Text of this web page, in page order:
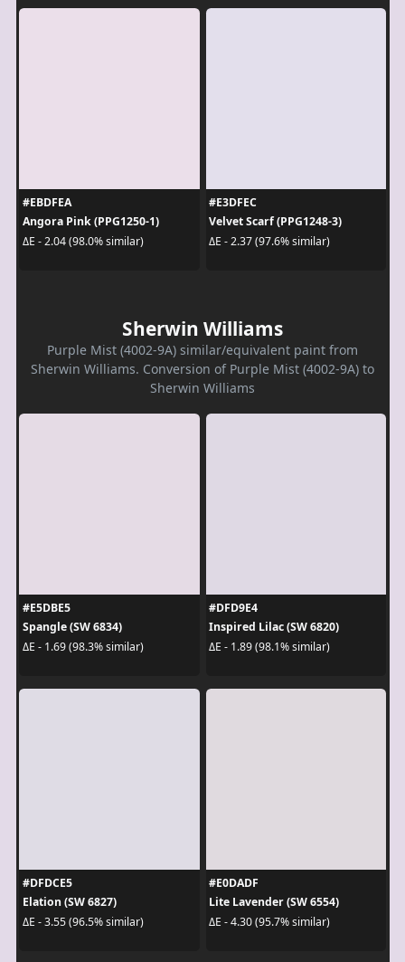
#EBDFEA
Angora Pink (PPG1250-1)
ΔE - 2.04 (98.0% similar)
#E3DFEC
Velvet Scarf (PPG1248-3)
ΔE - 2.37 (97.6% similar)
Sherwin Williams
Purple Mist (4002-9A) similar/equivalent paint from
Sherwin Williams. Conversion of Purple Mist (4002-9A) to
Sherwin Williams
#E5DBE5
Spangle (SW 6834)
ΔE - 1.69 (98.3% similar)
#DFD9E4
Inspired Lilac (SW 6820)
ΔE - 1.89 (98.1% similar)
#DFDCE5
Elation (SW 6827)
ΔE - 3.55 (96.5% similar)
#E0DADF
Lite Lavender (SW 6554)
ΔE - 4.30 (95.7% similar)